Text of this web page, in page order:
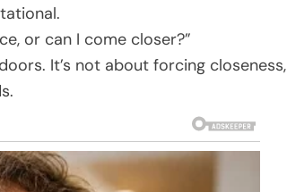
or can I come closer?”
It’s not about forcing closeness,